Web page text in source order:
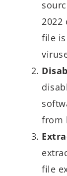
2022
file
from
file